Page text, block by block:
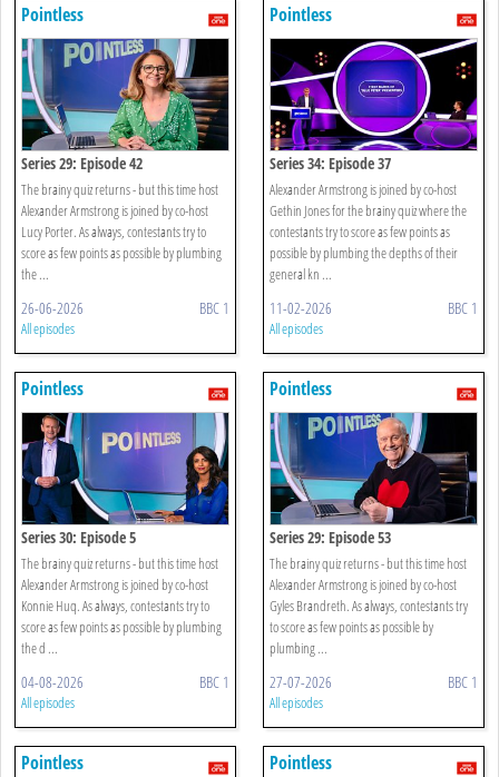
Pointless
Series 29: Episode 42
The brainy quiz returns - but this time host
Alexander Armstrong is joined by co-host
Lucy Porter. As always, contestants try to
score as few points as possible by plumbing
the ...
26-06-2026 BBC 1
All episodes
Pointless
Series 34: Episode 37
Alexander Armstrong is joined by co-host
Gethin Jones for the brainy quiz where the
contestants try to score as few points as
possible by plumbing the depths of their
general kn ...
11-02-2026 BBC 1
All episodes
Pointless
Series 30: Episode 5
The brainy quiz returns - but this time host
Alexander Armstrong is joined by co-host
Konnie Huq. As always, contestants try to
score as few points as possible by plumbing
the d ...
04-08-2026 BBC 1
All episodes
Pointless
Series 29: Episode 53
The brainy quiz returns - but this time host
Alexander Armstrong is joined by co-host
Gyles Brandreth. As always, contestants try
to score as few points as possible by
plumbing ...
27-07-2026 BBC 1
All episodes
Pointless Pointless